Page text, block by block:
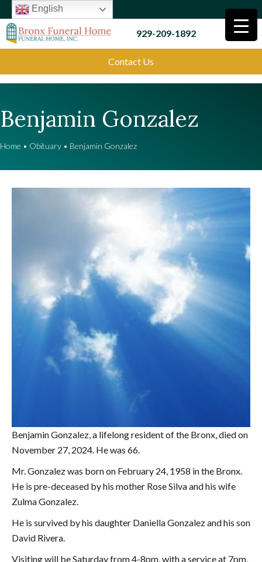
English
929-209-1892
Contact Us
Benjamin Gonzalez
Home • Obituary • Benjamin Gonzalez
Benjamin Gonzalez, a lifelong resident of the Bronx, died on
November 27, 2024. He was 66.
Mr. Gonzalez was born on February 24, 1958 in the Bronx.
He is pre-deceased by his mother Rose Silva and his wife
Zulma Gonzalez.
He is survived by his daughter Daniella Gonzalez and his son
David Rivera.
Visiting will be Saturday from 4-8pm, with a service at 7pm,